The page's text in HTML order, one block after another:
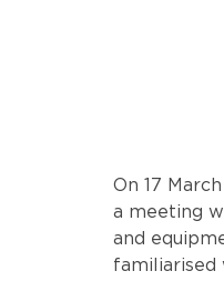
On 17
a meeting
and
familiarised